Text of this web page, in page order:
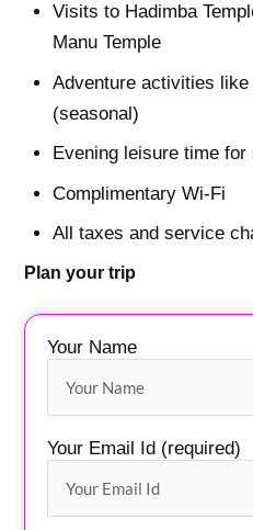
Visits to Hadimba
Manu Temple
Adventure activities
(seasonal)
Evening leisure time
Complimentary Wi-Fi
All taxes and service
Plan your trip
Your Name
Your Email Id (required)